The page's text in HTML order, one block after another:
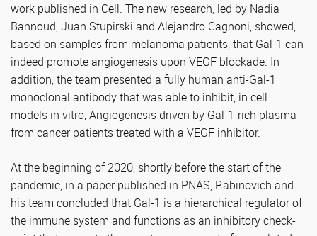
work published in Cell. The new research, led by Nadia
Bannoud, Juan Stupirski and Alejandro Cagnoni, showed,
based on samples from melanoma patients, that Gal-1 can
indeed promote angiogenesis upon VEGF blockade. In
addition, the team presented a fully human anti-Gal-1
monoclonal antibody that was able to inhibit, in cell
models in vitro, Angiogenesis driven by Gal-1-rich plasma
from cancer patients treated with a VEGF inhibitor.
At the beginning of 2020, shortly before the start of the
pandemic, in a paper published in PNAS, Rabinovich and
his team concluded that Gal-1 is a hierarchical regulator of
the immune system and functions as an inhibitory check-